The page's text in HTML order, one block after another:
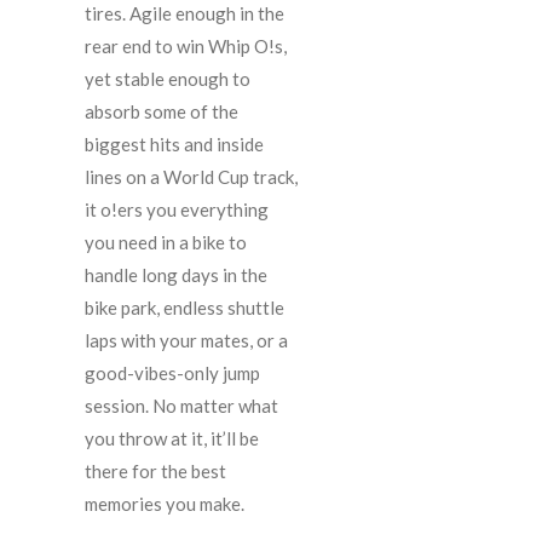
tires. Agile enough in the
rear end to win Whip O!s,
yet stable enough to
absorb some of the
biggest hits and inside
lines on a World Cup track,
it o!ers you everything
you need in a bike to
handle long days in the
bike park, endless shuttle
laps with your mates, or a
good-vibes-only jump
session. No matter what
you throw at it, it’ll be
there for the best
memories you make.